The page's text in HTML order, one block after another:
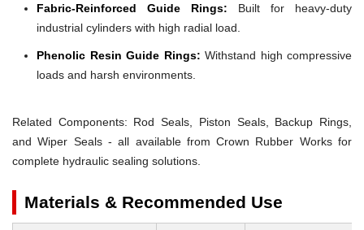
Fabric-Reinforced Guide Rings: Built for heavy-duty
industrial cylinders with high radial load.
Phenolic Resin Guide Rings: Withstand high compressive
loads and harsh environments.
Related Components: Rod Seals, Piston Seals, Backup Rings,
and Wiper Seals - all available from Crown Rubber Works for
complete hydraulic sealing solutions.
Materials & Recommended Use